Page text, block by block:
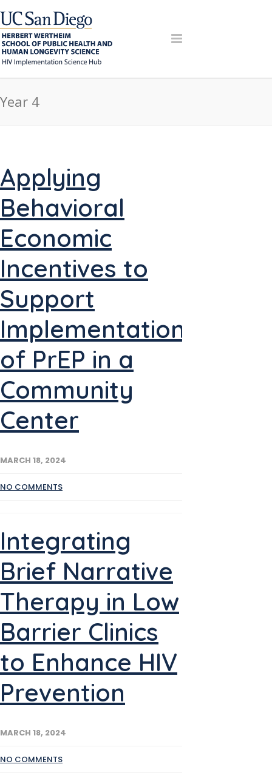
Year 4
Applying
Behavioral
Economic
Incentives to
Support
Implementation
of PrEP in a
Community
Center
MARCH 18, 2024
NO COMMENTS
Integrating
Brief Narrative
Therapy in Low
Barrier Clinics
to Enhance HIV
Prevention
MARCH 18, 2024
NO COMMENTS